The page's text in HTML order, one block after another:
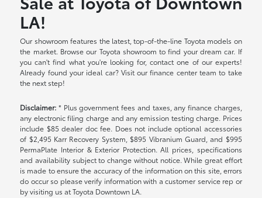
LA!
Our showroom features the latest, top-of-the-line Toyota models on
the market. Browse our Toyota showroom to find your dream car. If
you can't find what you're looking for, contact one of our experts!
Already found your ideal car? Visit our finance center team to take
the next step!
Disclaimer: * Plus government fees and taxes, any finance charges,
any electronic filing charge and any emission testing charge. Prices
include $85 dealer doc fee. Does not include optional accessories
of $2,495 Karr Recovery System, $895 Vibranium Guard, and $995
PermaPlate Interior & Exterior Protection. All prices, specifications
and availability subject to change without notice. While great effort
is made to ensure the accuracy of the information on this site, errors
do occur so please verify information with a customer service rep or
by visiting us at Toyota Downtown LA.